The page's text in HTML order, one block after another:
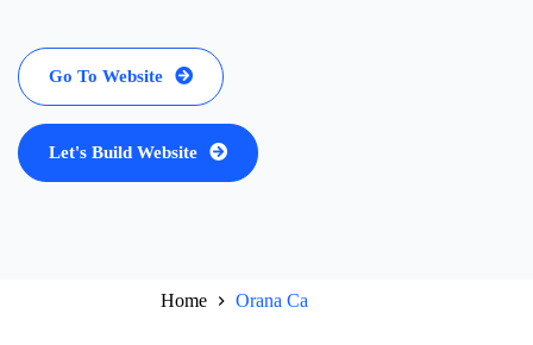
Go To Website
Let's Build Website
Home Orana Ca